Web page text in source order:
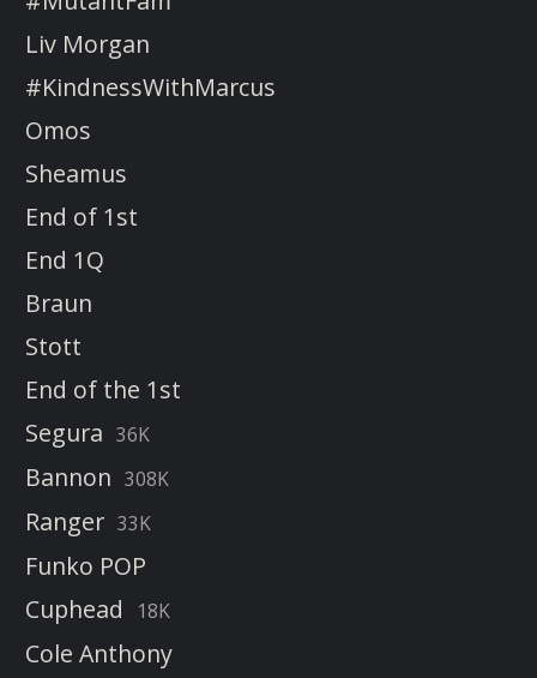
Liv Morgan
#KindnessWithMarcus
Omos
Sheamus
End of 1st
End 1Q
Braun
Stott
End of the 1st
Segura 36K
Bannon 308K
Ranger 33K
Funko POP
Cuphead
18K
Cole Anthony